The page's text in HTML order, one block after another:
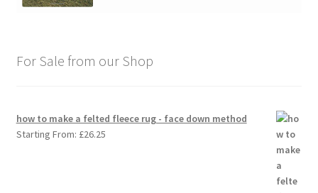
For Sale from our Shop
how to make a felted fleece rug - face down method
Starting From: £26.25